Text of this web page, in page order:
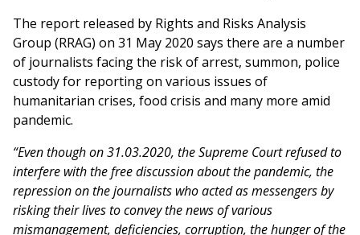
The report released by Rights and Risks Analysis
Group (RRAG) on 31 May 2020 says there are a number
of journalists facing the risk of arrest, summon, police
custody for reporting on various issues of
humanitarian crises, food crisis and many more amid
pandemic.
“Even though on 31.03.2020, the Supreme Court refused to
interfere with the free discussion about the pandemic, the
repression on the journalists who acted as messengers by
risking their lives to convey the news of various
mismanagement, deficiencies, corruption, the hunger of the